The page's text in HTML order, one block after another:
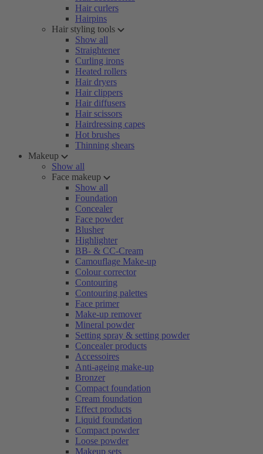
Hair curlers
Hairpins
Hair styling tools
Show all
Straightener
Curling irons
Heated rollers
Hair dryers
Hair clippers
Hair diffusers
Hair scissors
Hairdressing capes
Hot brushes
Thinning shears
Makeup
Show all
Face makeup
Show all
Foundation
Concealer
Face powder
Blusher
Highlighter
BB- & CC-Cream
Camouflage Make-up
Colour corrector
Contouring
Contouring palettes
Face primer
Make-up remover
Mineral powder
Setting spray & setting powder
Concealer products
Accessoires
Anti-ageing make-up
Bronzer
Compact foundation
Cream foundation
Effect products
Liquid foundation
Compact powder
Loose powder
Makeup sets